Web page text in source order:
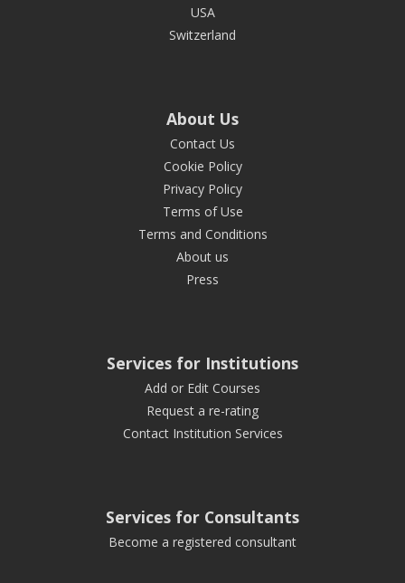
USA
Switzerland
About Us
Contact Us
Cookie Policy
Privacy Policy
Terms of Use
Terms and Conditions
About us
Press
Services for Institutions
Add or Edit Courses
Request a re-rating
Contact Institution Services
Services for Consultants
Become a registered consultant